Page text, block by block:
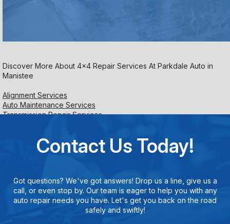
Discover More About 4x4 Repair Services At Parkdale Auto in
Manistee
Alignment Services
Auto Maintenance Services
Transmission Repair Services
Contact Us Today!
Got questions? We've got answers! Drop us a line, give us a
call, or even stop by. Our team is eager to help you with any
auto repair needs you have. Let's get you back on the road
safely and swiftly!